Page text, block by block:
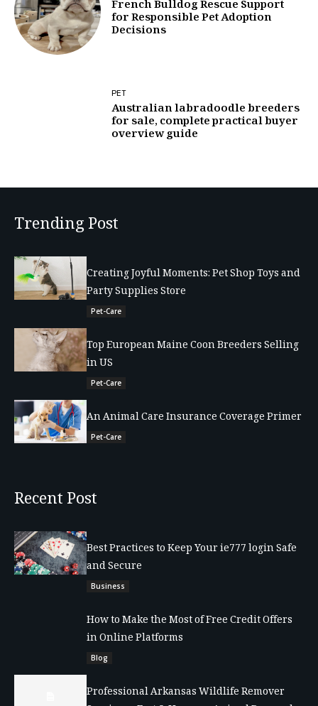
French Bulldog Rescue Support
for Responsible Pet Adoption
Decisions
PET
Australian labradoodle breeders
for sale, complete practical buyer
overview guide
Trending Post
Creating Joyful Moments: Pet Shop Toys and
Party Supplies Store
Pet-Care
Top European Maine Coon Breeders Selling
in US
Pet-Care
An Animal Care Insurance Coverage Primer
Pet-Care
Recent Post
Best Practices to Keep Your ie777 login Safe
and Secure
Business
How to Make the Most of Free Credit Offers
in Online Platforms
Blog
Professional Arkansas Wildlife Remover